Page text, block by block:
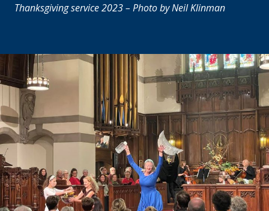
Thanksgiving service 2023 – Photo by Neil Klinman